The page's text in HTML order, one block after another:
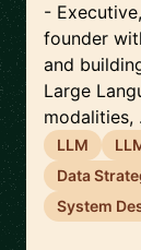
-
founder
and
Large
modalities,
LLM
Data
System